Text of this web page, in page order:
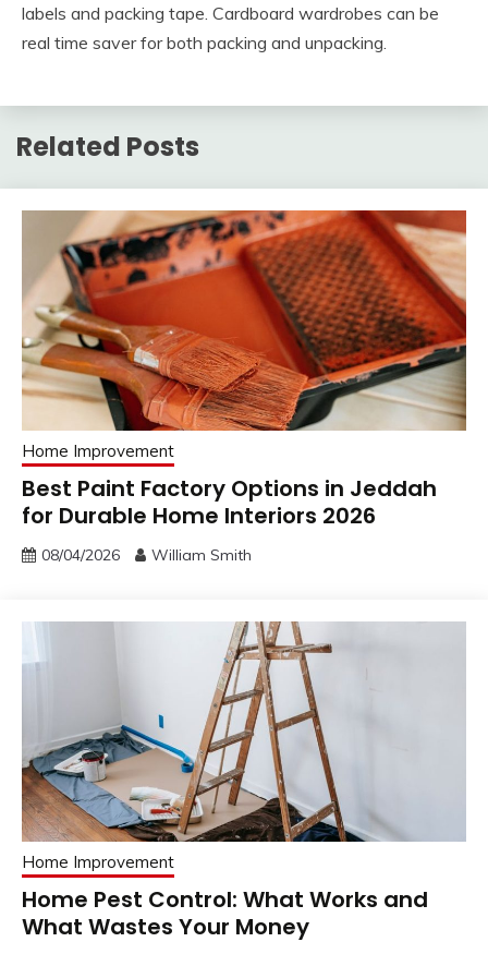
labels and packing tape. Cardboard wardrobes can be
real time saver for both packing and unpacking.
Related Posts
Home Improvement
Best Paint Factory Options in Jeddah
for Durable Home Interiors 2026
08/04/2026 William Smith
Home Improvement
Home Pest Control: What Works and
What Wastes Your Money